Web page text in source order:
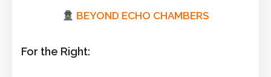
BEYOND ECHO CHAMBERS
For the Right: